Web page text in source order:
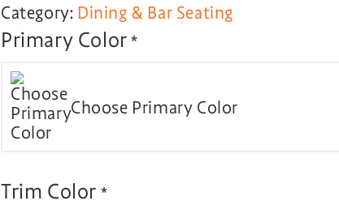
Category: Dining & Bar Seating
Primary Color*
Choose Primary Color
Trim Color *